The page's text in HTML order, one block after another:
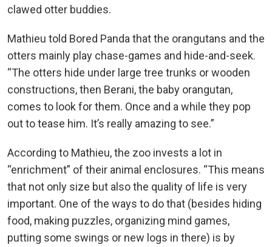
clawed otter buddies.
Mathieu told Bored Panda that the orangutans and the
otters mainly play chase-games and hide-and-seek.
“The otters hide under large tree trunks or wooden
constructions, then Berani, the baby orangutan,
comes to look for them. Once and a while they pop
out to tease him. It’s really amazing to see.”
According to Mathieu, the zoo invests a lot in
“enrichment” of their animal enclosures. “This means
that not only size but also the quality of life is very
important. One of the ways to do that (besides hiding
food, making puzzles, organizing mind games,
putting some swings or new logs in there) is by